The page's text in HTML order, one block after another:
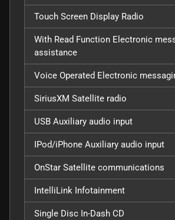
Touch Screen Display Radio
With Read Function Electronic
assistance
Voice Operated Electronic
SiriusXM Satellite radio
USB Auxiliary audio input
IPod/iPhone Auxiliary audio input
OnStar Satellite communications
IntelliLink Infotainment
Single Disc In-Dash CD